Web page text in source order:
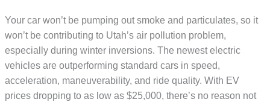
Your car won’t be pumping out smoke and particulates, so it
won’t be contributing to Utah’s air pollution problem,
especially during winter inversions. The newest electric
vehicles are outperforming standard cars in speed,
acceleration, maneuverability, and ride quality. With EV
prices dropping to as low as $25,000, there’s no reason not